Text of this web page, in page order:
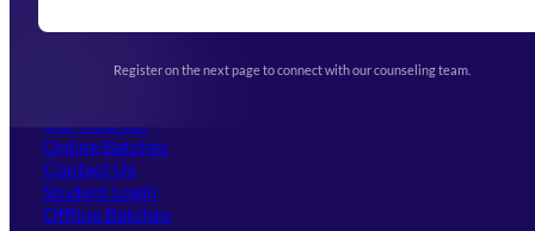
Register on the next page to connect with our counseling team.
Upcoming Exams
(opens in new tab)
Our Courses
Online Batches
Contact Us
Student Login
Offline Batches